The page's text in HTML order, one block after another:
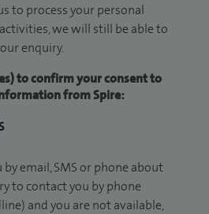
to process your personal
we will still be able to
enquiry.
to confirm your consent to
from Spire:
email, SMS or phone about
to contact you by phone
and you are not available,